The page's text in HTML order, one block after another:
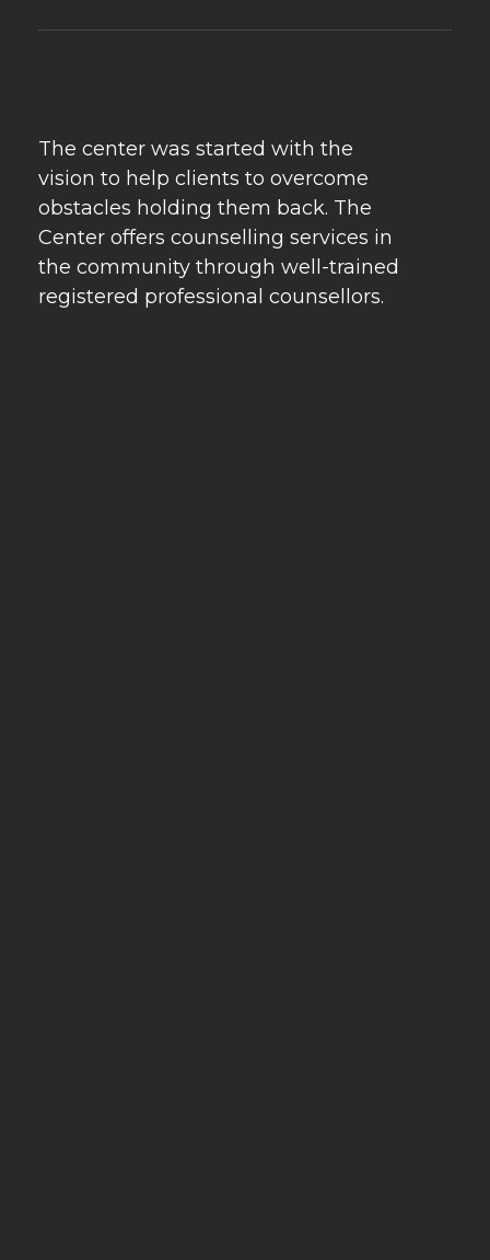
Psychebeyond
Best Psychologist in Delhi & Best Marriage Counselling in Delhi
The center was started with the
vision to help clients to overcome
obstacles holding them back. The
Center offers counselling services in
the community through well-trained
registered professional counsellors.